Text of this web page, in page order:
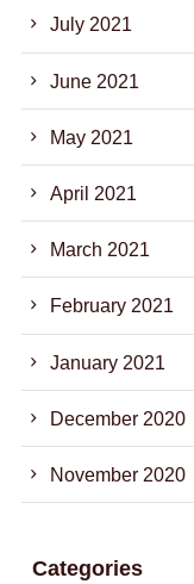
July 2021
June 2021
May 2021
April 2021
March 2021
February 2021
January 2021
December 2020
November 2020
Categories